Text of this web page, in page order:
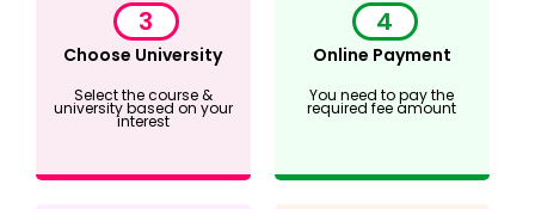
3
Choose University
Select the course &
university based on your
interest
4
Online Payment
You need to pay the
required fee amount